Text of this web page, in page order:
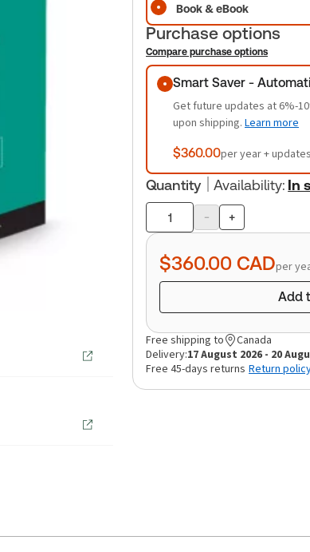
Book & eBook
Purchase options
Compare purchase options
Purchase options
Smart Saver -
Get future updates at 6%-
upon shipping. Learn more
$360.00per year +
Quantity Availability: In
Product
quantity
- +
$360.00 CADper
Add
Free shipping to
Canada
Delivery:17 August 2026 - 20
Free 45-days returns Return